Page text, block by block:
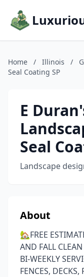
Home / Illinois /
Seal Coating SP
E
Seal
Landscape
About
🏡FREE
AND FALL
BI-WEEKLY
FENCES, DECKS,